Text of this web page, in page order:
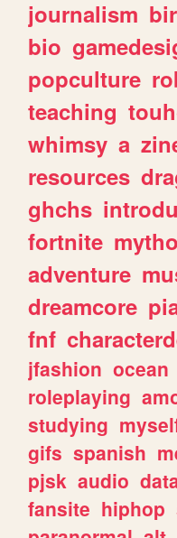
journalism
bio
popculture
teaching
whimsy a
resources
ghchs
fortnite
adventure
dreamcore
fnf
jfashion ocean
roleplaying
studying
gifs spanish
pjsk audio
fansite hiphop